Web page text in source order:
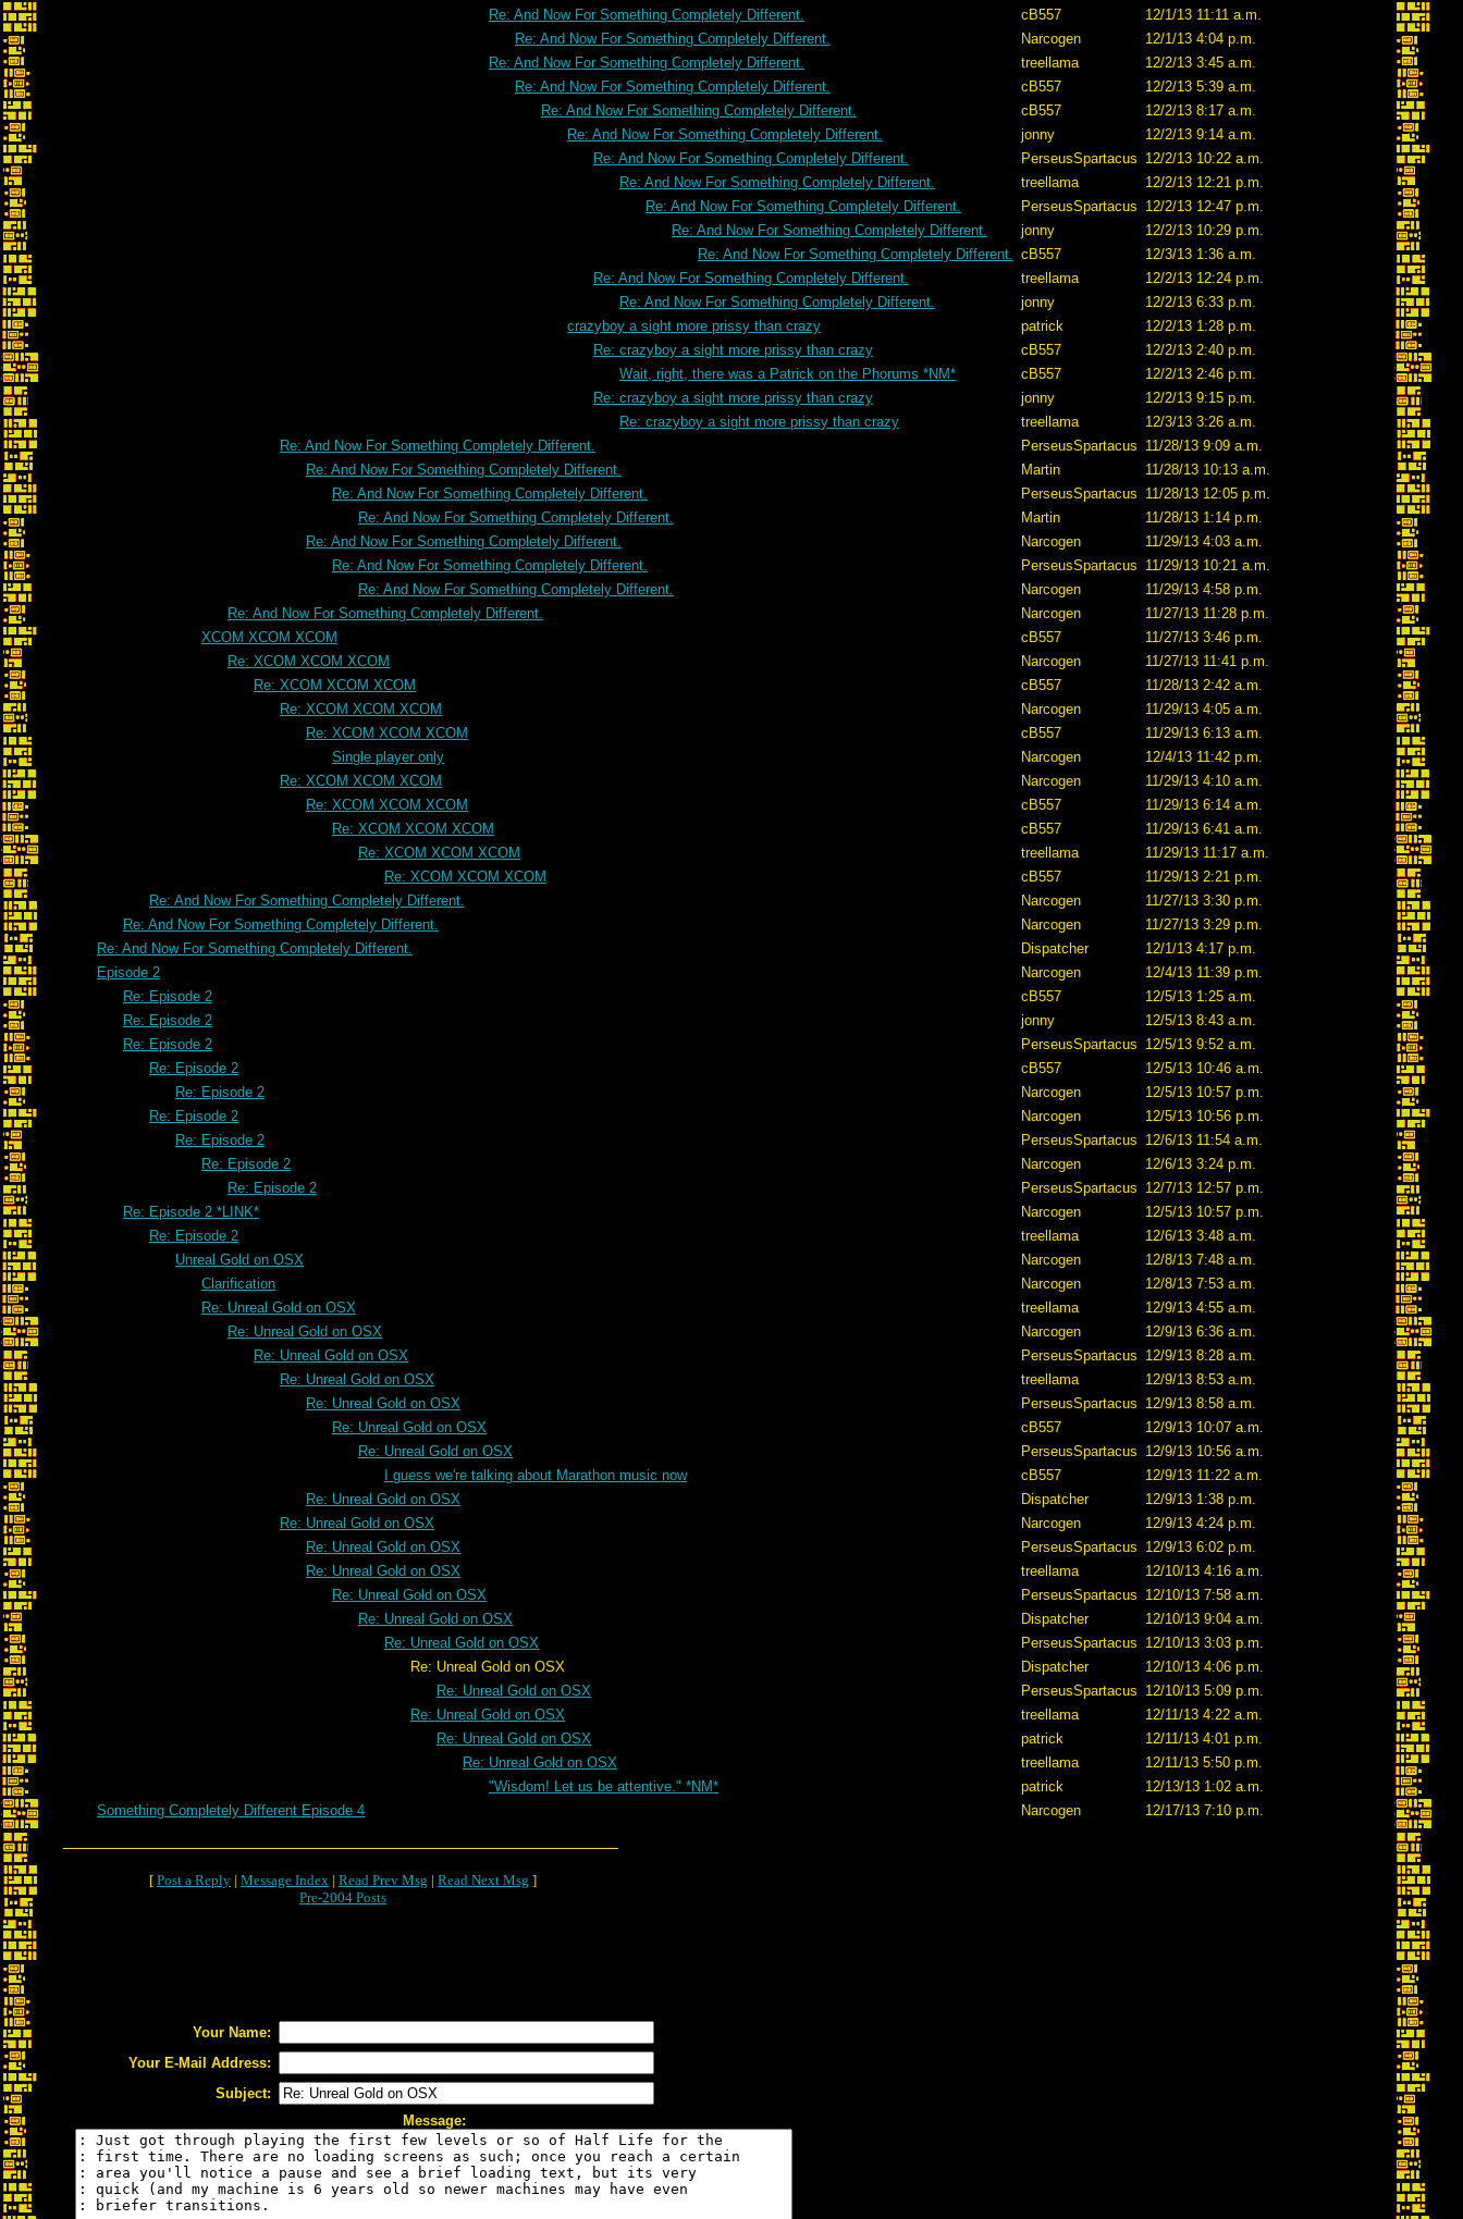
Re: And Now For Something Completely Different.
cB557
12/1/13 11:11 a.m.
Re: And Now For Something Completely Different.
Narcogen
12/1/13 4:04 p.m.
Re: And Now For Something Completely Different.
treellama
12/2/13 3:45 a.m.
Re: And Now For Something Completely Different.
cB557
12/2/13 5:39 a.m.
Re: And Now For Something Completely Different.
cB557
12/2/13 8:17 a.m.
Re: And Now For Something Completely Different.
jonny
12/2/13 9:14 a.m.
Re: And Now For Something Completely Different.
PerseusSpartacus 12/2/13 10:22 a.m.
Re: And Now For Something Completely Different.
treellama
12/2/13 12:21 p.m.
Re: And Now For Something Completely Different.
PerseusSpartacus 12/2/13 12:47 p.m.
Re: And Now For Something Completely Different.
jonny
12/2/13 10:29 p.m.
Re: And Now For Something Completely Different. cB557
12/3/13 1:36 a.m.
Re: And Now For Something Completely Different.
treellama
12/2/13 12:24 p.m.
Re: And Now For Something Completely Different.
jonny
12/2/13 6:33 p.m.
crazyboy a sight more prissy than crazy
patrick
12/2/13 1:28 p.m.
Re: crazyboy a sight more prissy than crazy
cB557
12/2/13 2:40 p.m.
Wait, right, there was a Patrick on the Phorums *NM*
cB557
12/2/13 2:46 p.m.
Re: crazyboy a sight more prissy than crazy
jonny
12/2/13 9:15 p.m.
Re: crazyboy a sight more prissy than crazy
treellama
12/3/13 3:26 a.m.
Re: And Now For Something Completely Different.
PerseusSpartacus 11/28/13 9:09 a.m.
Re: And Now For Something Completely Different.
Martin
11/28/13 10:13 a.m.
Re: And Now For Something Completely Different.
PerseusSpartacus 11/28/13 12:05 p.m.
Re: And Now For Something Completely Different.
Martin
11/28/13 1:14 p.m.
Re: And Now For Something Completely Different.
Narcogen
11/29/13 4:03 a.m.
Re: And Now For Something Completely Different.
PerseusSpartacus 11/29/13 10:21 a.m.
Re: And Now For Something Completely Different.
Narcogen
11/29/13 4:58 p.m.
Re: And Now For Something Completely Different.
Narcogen
11/27/13 11:28 p.m.
XCOM XCOM XCOM
cB557
11/27/13 3:46 p.m.
Re: XCOM XCOM XCOM
Narcogen
11/27/13 11:41 p.m.
Re: XCOM XCOM XCOM
cB557
11/28/13 2:42 a.m.
Re: XCOM XCOM XCOM
Narcogen
11/29/13 4:05 a.m.
Re: XCOM XCOM XCOM
cB557
11/29/13 6:13 a.m.
Single player only
Narcogen
12/4/13 11:42 p.m.
Re: XCOM XCOM XCOM
Narcogen
11/29/13 4:10 a.m.
Re: XCOM XCOM XCOM
cB557
11/29/13 6:14 a.m.
Re: XCOM XCOM XCOM
cB557
11/29/13 6:41 a.m.
Re: XCOM XCOM XCOM
treellama
11/29/13 11:17 a.m.
Re: XCOM XCOM XCOM
cB557
11/29/13 2:21 p.m.
Re: And Now For Something Completely Different.
Narcogen
11/27/13 3:30 p.m.
Re: And Now For Something Completely Different.
Narcogen
11/27/13 3:29 p.m.
Re: And Now For Something Completely Different.
Dispatcher
12/1/13 4:17 p.m.
Episode 2
Narcogen
12/4/13 11:39 p.m.
Re: Episode 2
cB557
12/5/13 1:25 a.m.
Re: Episode 2
jonny
12/5/13 8:43 a.m.
Re: Episode 2
PerseusSpartacus 12/5/13 9:52 a.m.
Re: Episode 2
cB557
12/5/13 10:46 a.m.
Re: Episode 2
Narcogen
12/5/13 10:57 p.m.
Re: Episode 2
Narcogen
12/5/13 10:56 p.m.
Re: Episode 2
PerseusSpartacus 12/6/13 11:54 a.m.
Re: Episode 2
Narcogen
12/6/13 3:24 p.m.
Re: Episode 2
PerseusSpartacus 12/7/13 12:57 p.m.
Re: Episode 2 *LINK*
Narcogen
12/5/13 10:57 p.m.
Re: Episode 2
treellama
12/6/13 3:48 a.m.
Unreal Gold on OSX
Narcogen
12/8/13 7:48 a.m.
Clarification
Narcogen
12/8/13 7:53 a.m.
Re: Unreal Gold on OSX
treellama
12/9/13 4:55 a.m.
Re: Unreal Gold on OSX
Narcogen
12/9/13 6:36 a.m.
Re: Unreal Gold on OSX
PerseusSpartacus 12/9/13 8:28 a.m.
Re: Unreal Gold on OSX
treellama
12/9/13 8:53 a.m.
Re: Unreal Gold on OSX
PerseusSpartacus 12/9/13 8:58 a.m.
Re: Unreal Gold on OSX
cB557
12/9/13 10:07 a.m.
Re: Unreal Gold on OSX
PerseusSpartacus 12/9/13 10:56 a.m.
I guess we're talking about Marathon music now
cB557
12/9/13 11:22 a.m.
Re: Unreal Gold on OSX
Dispatcher
12/9/13 1:38 p.m.
Re: Unreal Gold on OSX
Narcogen
12/9/13 4:24 p.m.
Re: Unreal Gold on OSX
PerseusSpartacus 12/9/13 6:02 p.m.
Re: Unreal Gold on OSX
treellama
12/10/13 4:16 a.m.
Re: Unreal Gold on OSX
PerseusSpartacus 12/10/13 7:58 a.m.
Re: Unreal Gold on OSX
Dispatcher
12/10/13 9:04 a.m.
Re: Unreal Gold on OSX
PerseusSpartacus 12/10/13 3:03 p.m.
Re: Unreal Gold on OSX
Dispatcher
12/10/13 4:06 p.m.
Re: Unreal Gold on OSX
PerseusSpartacus 12/10/13 5:09 p.m.
Re: Unreal Gold on OSX
treellama
12/11/13 4:22 a.m.
Re: Unreal Gold on OSX
patrick
12/11/13 4:01 p.m.
Re: Unreal Gold on OSX
treellama
12/11/13 5:50 p.m.
"Wisdom! Let us be attentive." *NM*
patrick
12/13/13 1:02 a.m.
Something Completely Different Episode 4
Narcogen 12/17/13 7:10 p.m.
[ Post a Reply | Message Index | Read Prev Msg | Read Next Msg ]
Pre-2004 Posts
Your Name:
Your E-Mail Address:
Subject:
Message: